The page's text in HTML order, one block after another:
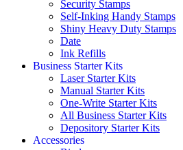
Security Stamps
Self-Inking Handy Stamps
Shiny Heavy Duty Stamps
Date
Ink Refills
Business Starter Kits
Laser Starter Kits
Manual Starter Kits
One-Write Starter Kits
All Business Starter Kits
Depository Starter Kits
Accessories